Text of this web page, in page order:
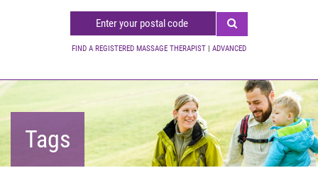
FIND A REGISTERED MASSAGE THERAPIST | ADVANCED
Tags